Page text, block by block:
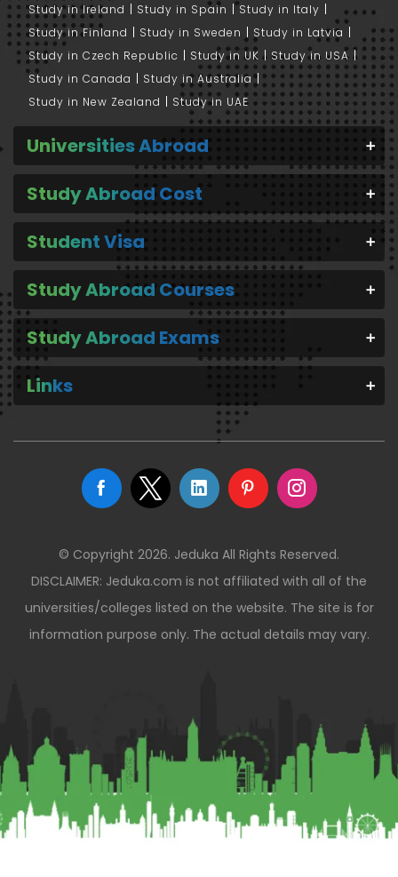
Study in Ireland
Study in Spain
Study in Italy
Study in Finland
Study in Sweden
Study in Latvia
Study in Czech Republic
Study in UK
Study in USA
Study in Canada
Study in Australia
Study in New Zealand
Study in UAE
Universities Abroad
Study Abroad Cost
Student Visa
Study Abroad Courses
Study Abroad Exams
Links
© Copyright 2026. Jeduka All Rights Reserved.
DISCLAIMER: Jeduka.com is not affiliated with all of the
universities/colleges listed on the website. The site is for
information purpose only. The actual details may vary.